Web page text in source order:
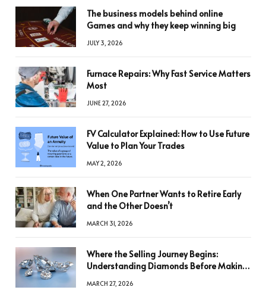
The business models behind online
Games and why they keep winning big
JULY 3, 2026
Furnace Repairs: Why Fast Service Matters
Most
JUNE 27, 2026
FV Calculator Explained: How to Use Future
Value to Plan Your Trades
MAY 2, 2026
When One Partner Wants to Retire Early
and the Other Doesn’t
MARCH 31, 2026
Where the Selling Journey Begins:
Understanding Diamonds Before Making
MARCH 27, 2026